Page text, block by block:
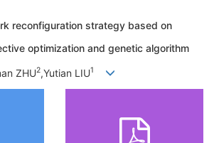
reconfiguration strategy based on
optimization and genetic algorithm
ZHU2,Yutian LIU1